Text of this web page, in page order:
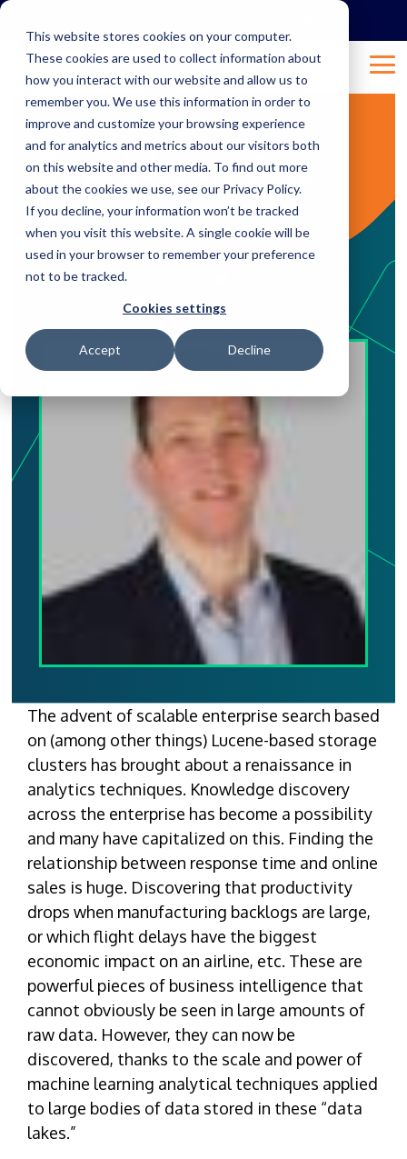
This website stores cookies on your computer.
These cookies are used to collect information about
how you interact with our website and allow us to
remember you. We use this information in order to
improve and customize your browsing experience
and for analytics and metrics about our visitors both
on this website and other media. To find out more
about the cookies we use, see our Privacy Policy.
If you decline, your information won’t be tracked
when you visit this website. A single cookie will be
used in your browser to remember your preference
not to be tracked.
Cookies settings
Accept Decline
Skip
main
content.
2 MIN READ
Data lake vs. data
leak
Natalie:Mar 28, 2019 4:33:29 PM
The advent of scalable enterprise search based
on (among other things) Lucene-based storage
clusters has brought about a renaissance in
analytics techniques. Knowledge discovery
across the enterprise has become a possibility
and many have capitalized on this. Finding the
relationship between response time and online
sales is huge. Discovering that productivity
drops when manufacturing backlogs are large,
or which flight delays have the biggest
economic impact on an airline, etc. These are
powerful pieces of business intelligence that
cannot obviously be seen in large amounts of
raw data. However, they can now be
discovered, thanks to the scale and power of
machine learning analytical techniques applied
to large bodies of data stored in these “data
lakes.”